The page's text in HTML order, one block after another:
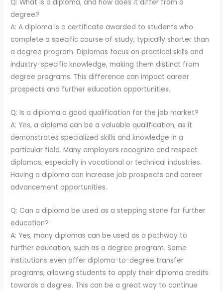
Q: What is a diploma, and how does it differ from a
degree?
A: A diploma is a certificate awarded to students who
complete a specific course of study, typically shorter than
a degree program. Diplomas focus on practical skills and
industry-specific knowledge, making them distinct from
degree programs. This difference can impact career
prospects and further education opportunities.
Q: Is a diploma a good qualification for the job market?
A: Yes, a diploma can be a valuable qualification, as it
demonstrates specialized skills and knowledge in a
particular field. Many employers recognize and respect
diplomas, especially in vocational or technical industries.
Having a diploma can increase job prospects and career
advancement opportunities.
Q: Can a diploma be used as a stepping stone for further
education?
A: Yes, many diplomas can be used as a pathway to
further education, such as a degree program. Some
institutions even offer diploma-to-degree transfer
programs, allowing students to apply their diploma credits
towards a degree. This can be a great way to continue